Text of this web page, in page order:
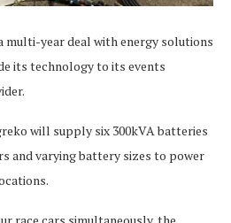
multi-year deal with energy solutions
its technology to its events
will supply six 300kVA batteries
and varying battery sizes to power